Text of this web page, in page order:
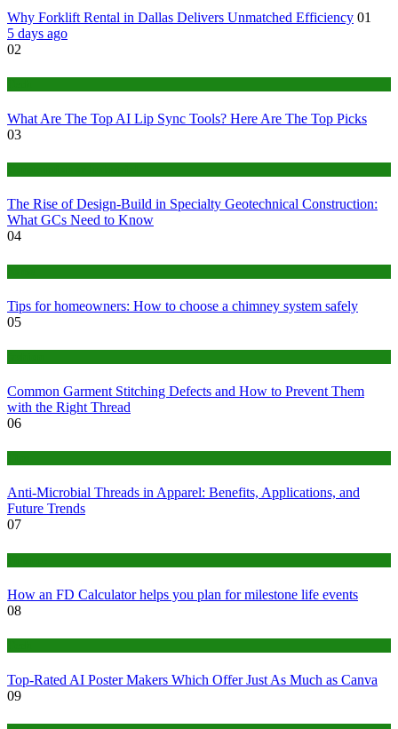
Why Forklift Rental in Dallas Delivers Unmatched Efficiency 01
5 days ago
02
What Are The Top AI Lip Sync Tools? Here Are The Top Picks
03
The Rise of Design-Build in Specialty Geotechnical Construction:
What GCs Need to Know
04
Tips for homeowners: How to choose a chimney system safely
05
Common Garment Stitching Defects and How to Prevent Them
with the Right Thread
06
Anti-Microbial Threads in Apparel: Benefits, Applications, and
Future Trends
07
How an FD Calculator helps you plan for milestone life events
08
Top-Rated AI Poster Makers Which Offer Just As Much as Canva
09